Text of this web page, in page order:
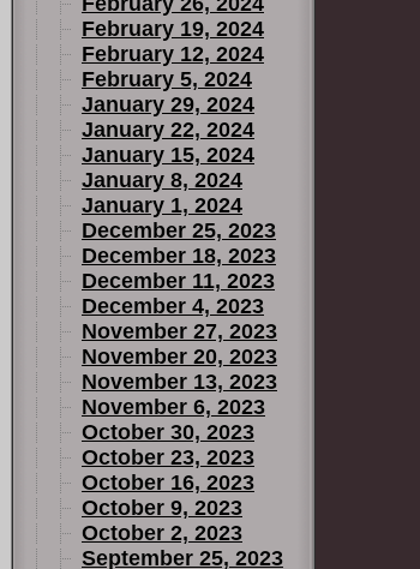
February 19, 2024
February 12, 2024
February 5, 2024
January 29, 2024
January 22, 2024
January 15, 2024
January 8, 2024
January 1, 2024
December 25, 2023
December 18, 2023
December 11, 2023
December 4, 2023
November 27, 2023
November 20, 2023
November 13, 2023
November 6, 2023
October 30, 2023
October 23, 2023
October 16, 2023
October 9, 2023
October 2, 2023
September 25, 2023